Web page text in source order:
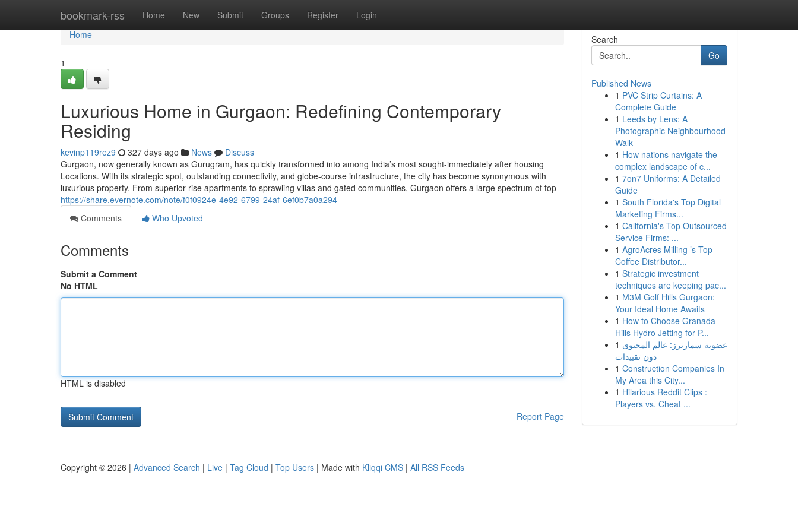
bookmark-rss Home New Submit Groups Register Login
Home
Home
1
Luxurious Home in Gurgaon: Redefining Contemporary
Residing
kevinp119rez9 327 days ago News
Discuss
Gurgaon, now generally known as Gurugram, has quickly transformed into among India’s most sought-immediately after housing
Locations. With its strategic spot, outstanding connectivity, and globe-course infrastructure, the city has become synonymous with
luxurious property. From superior-rise apartments to sprawling villas and gated communities, Gurgaon offers a large spectrum of top
https://share.evernote.com/note/f0f0924e-4e92-6799-24af-6ef0b7a0a294
Comments
Who Upvoted
Comments
Submit a Comment
No HTML
HTML is disabled
Report Page
Search
Go
Published News
1 PVC Strip Curtains: A
Complete Guide
1 Leeds by Lens: A
Photographic Neighbourhood
Walk
1 How nations navigate the
complex landscape of c...
1 7on7 Uniforms: A Detailed
Guide
1 South Florida's Top Digital
Marketing Firms...
1 California's Top Outsourced
Service Firms: ...
1 AgroAcres Milling ’s Top
Coffee Distributor...
1 Strategic investment
techniques are keeping pac...
1 M3M Golf Hills Gurgaon:
Your Ideal Home Awaits
1 How to Choose Granada
Hills Hydro Jetting for P...
1 عضوية سمارترز: عالم المحتوى
دون تقييدات
1 Construction Companies In
My Area this City...
1 Hilarious Reddit Clips :
Players vs. Cheat ...
Copyright © 2026 | Advanced Search | Live | Tag Cloud | Top Users | Made with Kliqqi CMS | All RSS Feeds